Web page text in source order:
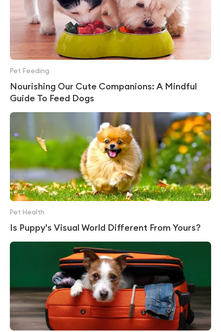
Nourishing Our Cute Companions: A Mindful
Guide To Feed Dogs
Pet Feeding
Is Puppy's Visual World Different From Yours?
Pet Health